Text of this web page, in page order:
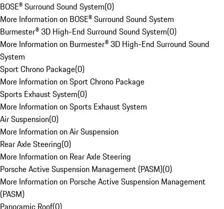
BOSE® Surround Sound System(0)
More Information on BOSE® Surround Sound System
Burmester® 3D High-End Surround Sound System(0)
More Information on Burmester® 3D High-End Surround Sound
System
Sport Chrono Package(0)
More Information on Sport Chrono Package
Sports Exhaust System(0)
More Information on Sports Exhaust System
Air Suspension(0)
More Information on Air Suspension
Rear Axle Steering(0)
More Information on Rear Axle Steering
Porsche Active Suspension Management (PASM)(0)
More Information on Porsche Active Suspension Management
(PASM)